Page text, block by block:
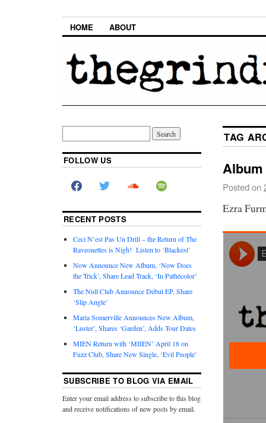
HOME ABOUT
TAG
Album
Posted on
Ezra
FOLLOW US
RECENT POSTS
Ceci N’est Pas Un Drill – the Return of The
Raveonettes is Nigh! Listen to ‘Blackest’
Now Announce New Album, ‘Now Does
the Trick’, Share Lead Track, ‘In Pathécolor’
The Null Club Announce Debut EP, Share
‘Slip Angle’
Maria Somerville Announces New Album,
‘Luster’, Shares ‘Garden’, Adds Tour Dates
MIEN Return with ‘MIIEN’ April 18 on
Fuzz Club, Share New Single, ‘Evil People’
SUBSCRIBE TO BLOG VIA EMAIL
Enter your email address to subscribe to this blog
and receive notifications of new posts by email.